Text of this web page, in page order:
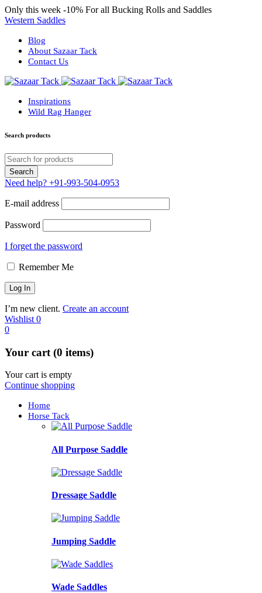
Only this week -10% For all Bucking Rolls and Saddles
Western Saddles
Blog
About Sazaar Tack
Contact Us
Inspirations
Wild Rag Hanger
Search products
Need help? +91-993-504-0953
E-mail address
Password
I forget the password
Remember Me
I’m new client. Create an account
Wishlist 0
0
Your cart (0 items)
Your cart is empty
Continue shopping
Home
Horse Tack
All Purpose Saddle
Dressage Saddle
Jumping Saddle
Wade Saddles